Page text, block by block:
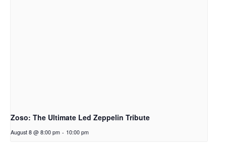
Zoso: The Ultimate Led Zeppelin Tribute
August 8 @ 8:00 pm - 10:00 pm